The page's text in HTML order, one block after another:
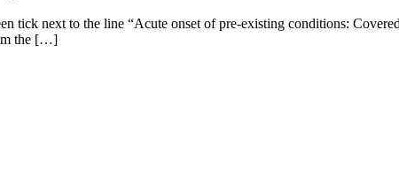
tick next to the line “Acute onset of pre-existing conditions:
the […]